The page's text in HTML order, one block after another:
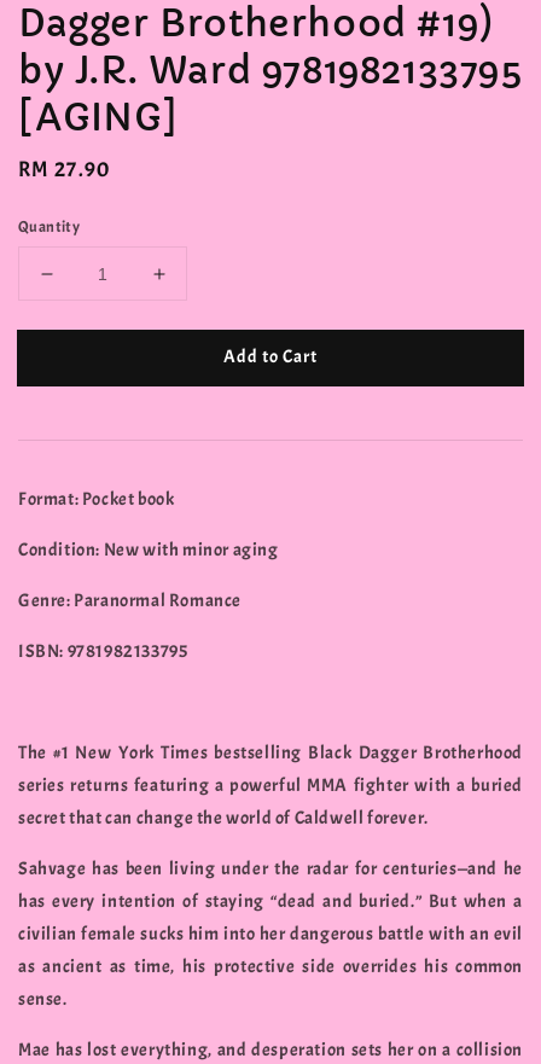
Dagger Brotherhood #19)
by J.R. Ward 9781982133795
[AGING]
Regular
RM 27.90
Quantity
Add to Cart
Format: Pocket book
Condition: New with minor aging
Genre: Paranormal Romance
ISBN: 9781982133795
The #1 New York Times bestselling Black Dagger Brotherhood
series returns featuring a powerful MMA fighter with a buried
secret that can change the world of Caldwell forever.
Sahvage has been living under the radar for centuries—and he
has every intention of staying “dead and buried.” But when a
civilian female sucks him into her dangerous battle with an evil
as ancient as time, his protective side overrides his common
sense.
Mae has lost everything, and desperation sets her on a collision